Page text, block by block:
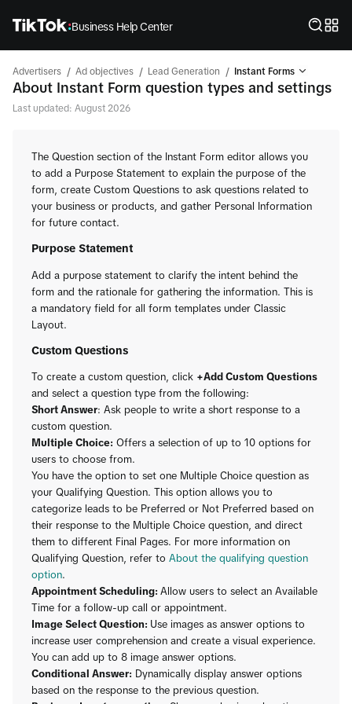
Business Help Center
Advertisers / Ad objectives / Lead Generation / Instant Forms
About Instant Form question types and settings
Last updated: August 2026
The Question section of the Instant Form editor allows you
to add a Purpose Statement to explain the purpose of the
form, create Custom Questions to ask questions related to
your business or products, and gather Personal Information
for future contact.
Purpose Statement
Add a purpose statement to clarify the intent behind the
form and the rationale for gathering the information. This is
a mandatory field for all form templates under Classic
Layout.
Custom Questions
To create a custom question, click +Add Custom Questions
and select a question type from the following:
Short Answer: Ask people to write a short response to a
custom question.
Multiple Choice: Offers a selection of up to 10 options for
users to choose from.
You have the option to set one Multiple Choice question as
your Qualifying Question. This option allows you to
categorize leads to be Preferred or Not Preferred based on
their response to the Multiple Choice question, and direct
them to different Final Pages. For more information on
Qualifying Question, refer to About the qualifying question
option.
Appointment Scheduling: Allow users to select an Available
Time for a follow-up call or appointment.
Image Select Question: Use images as answer options to
increase user comprehension and create a visual experience.
You can add up to 8 image answer options.
Conditional Answer: Dynamically display answer options
based on the response to the previous question.